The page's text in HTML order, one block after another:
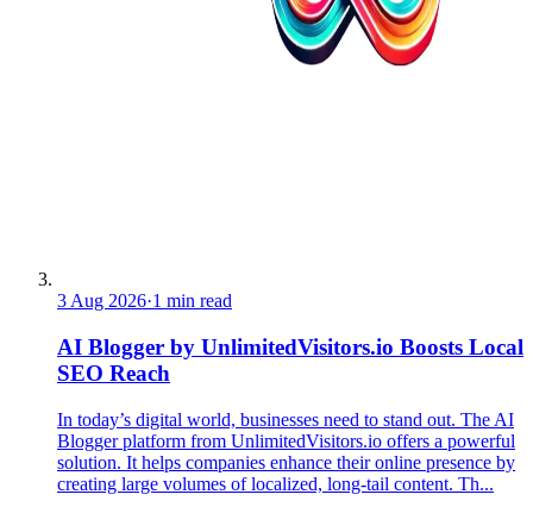
3 Aug 2026·1 min read
AI Blogger by UnlimitedVisitors.io Boosts Local
SEO Reach
In today’s digital world, businesses need to stand out. The AI
Blogger platform from UnlimitedVisitors.io offers a powerful
solution. It helps companies enhance their online presence by
creating large volumes of localized, long-tail content. Th...